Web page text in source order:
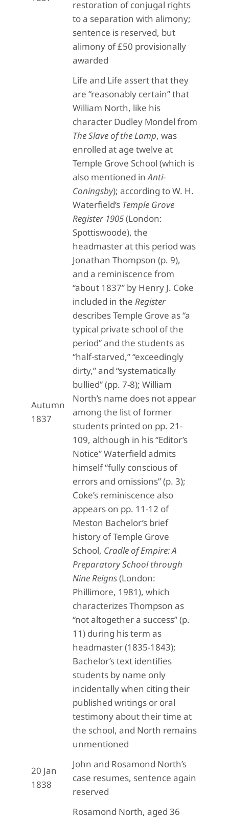
restoration of conjugal rights
to a separation with alimony;
sentence is reserved, but
alimony of £50 provisionally
awarded
Autumn
1837
Life and Life assert that they
are “reasonably certain” that
William North, like his
character Dudley Mondel from
The Slave of the Lamp, was
enrolled at age twelve at
Temple Grove School (which is
also mentioned inAnti-
Coningsby); according to W. H.
Waterfield’s Temple Grove
Register 1905(London:
Spottiswoode), the
headmaster at this period was
Jonathan Thompson (p. 9),
and a reminiscence from
“about 1837” by Henry J. Coke
included in the Register
describes Temple Grove as “a
typical private school of the
period” and the students as
“half-starved,” “exceedingly
dirty,” and “systematically
bullied” (pp. 7-8); William
North’s name does not appear
among the list of former
students printed on pp. 21-
109, although in his “Editor’s
Notice” Waterfield admits
himself “fully conscious of
errors and omissions” (p. 3);
Coke’s reminiscence also
appears on pp. 11-12 of
Meston Bachelor’s brief
history of Temple Grove
School, Cradle of Empire: A
Preparatory School through
Nine Reigns(London:
Phillimore, 1981), which
characterizes Thompson as
“not altogether a success” (p.
11) during his term as
headmaster (1835-1843);
Bachelor’s text identifies
students by name only
incidentally when citing their
published writings or oral
testimony about their time at
the school, and North remains
unmentioned
20 Jan
1838
John and Rosamond North’s
case resumes, sentence again
reserved
Rosamond North, aged 36